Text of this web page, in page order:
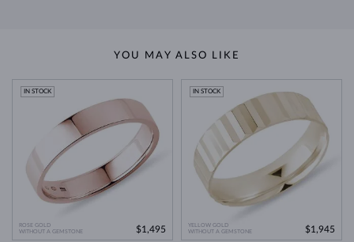
YOU MAY ALSO LIKE
ROSE GOLD
WITHOUT A GEMSTONE
IN STOCK
$1,495
YELLOW GOLD
WITHOUT A GEMSTONE
IN STOCK
$1,945